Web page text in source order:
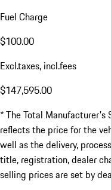
Fuel Charge
$100.00
Excl.taxes, incl.fees
$147,595.00
* The Total Manufacturer's
reflects the price for the
well as the delivery,
title, registration, dealer
selling prices are set by